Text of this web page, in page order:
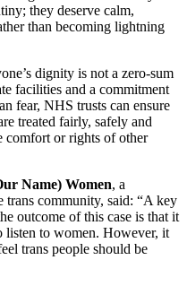
they deserve calm,
than becoming lightning
dignity is not a zero‑sum
facilities and a commitment
fear, NHS trusts can ensure
treated fairly, safely and
comfort or rights of other
Name) Women, a
community, said: “A key
outcome of this case is that it
listen to women. However, it
trans people should be